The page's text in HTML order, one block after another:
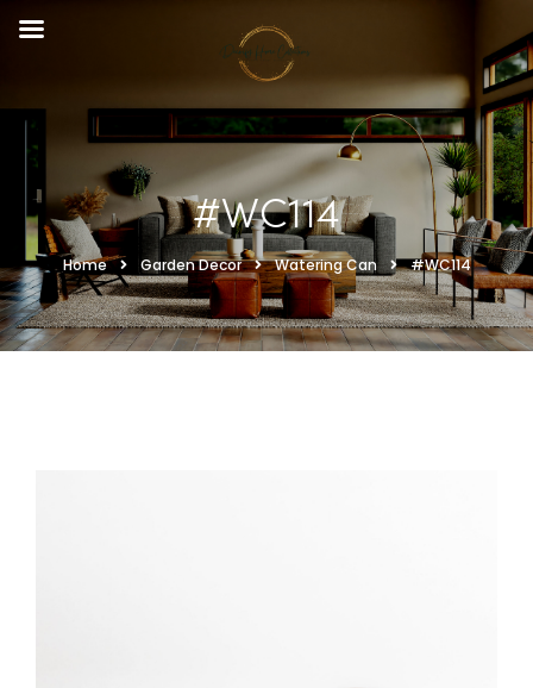
#WC114
Home Garden Decor Watering Can #WC114